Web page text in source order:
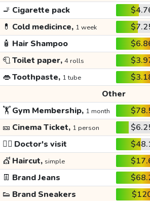
🚬 Cigarette pack
💊 Cold medicince, 1 week
🧴 Hair Shampoo
🧻Toilet paper, 4 rolls
👄Toothpaste, 1 tube
Other
🏋️Gym Membership, 1 month
🎫 Cinema Ticket, 1 person
👩‍⚕️ Doctor's visit
💇 Haircut, simple
👖 Brand Jeans
👟 Brand Sneakers